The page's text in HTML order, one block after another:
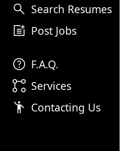
search Search Resumes
post_add Post Jobs
help F.A.Q.
linked_services Services
emoji_people Contacting Us